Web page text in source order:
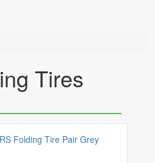
Tires
Folding Tire Pair Grey